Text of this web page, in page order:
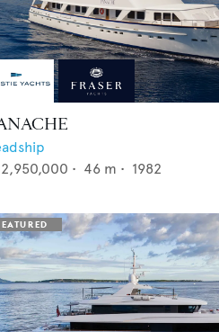
• 46 m • 1982